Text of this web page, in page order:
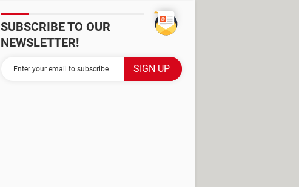
SUBSCRIBE TO OUR
NEWSLETTER!